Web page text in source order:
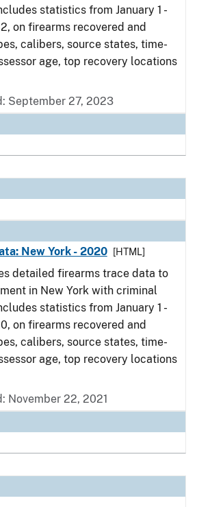
statistics from January 1 -
on firearms recovered and
calibers, source states, time-
age, top recovery locations
September 27, 2023
New York - 2020
[HTML]
detailed firearms trace data to
in New York with criminal
statistics from January 1 -
on firearms recovered and
calibers, source states, time-
age, top recovery locations
November 22, 2021